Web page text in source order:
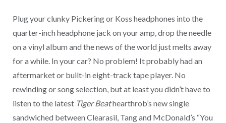
Plug your clunky Pickering or Koss headphones into the
quarter-inch headphone jack on your amp, drop the needle
on a vinyl album and the news of the world just melts away
for a while. In your car? No problem! It probably had an
aftermarket or built-in eight-track tape player. No
rewinding or song selection, but at least you didn’t have to
listen to the latest Tiger Beathearthrob’s new single
sandwiched between Clearasil, Tang and McDonald’s “You